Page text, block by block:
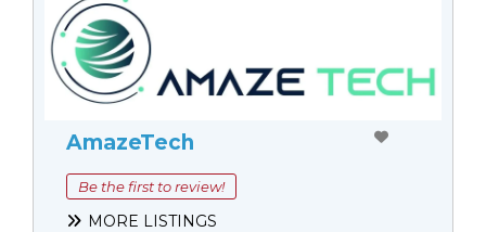
AmazeTech
Be the first to review!
MORE LISTINGS